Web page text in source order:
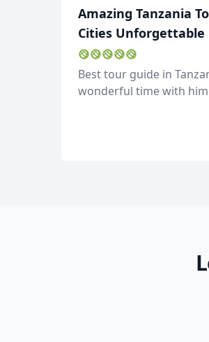
Amazing Tanzania
Cities Unforgettable
Best tour guide in
wonderful time with